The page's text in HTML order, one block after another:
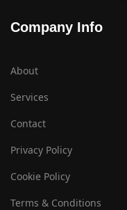
Company Info
About
Services
Contact
Privacy Policy
Cookie Policy
Terms & Conditions